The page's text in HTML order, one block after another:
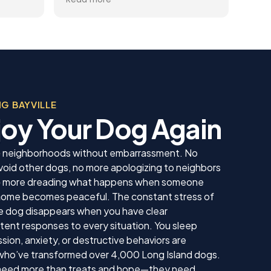
He
our
sure
to
I am
as
the
gets better and better.
BAYVILLE
Your Dog Again
neighborhoods without embarrassment. No
other dogs, no more apologizing to neighbors
more dreading what happens when someone
becomes peaceful. The constant stress of
dog disappears when you have clear
responses to every situation. You sleep
anxiety, or destructive behaviors are
transformed over 4,000 Long Island dogs.